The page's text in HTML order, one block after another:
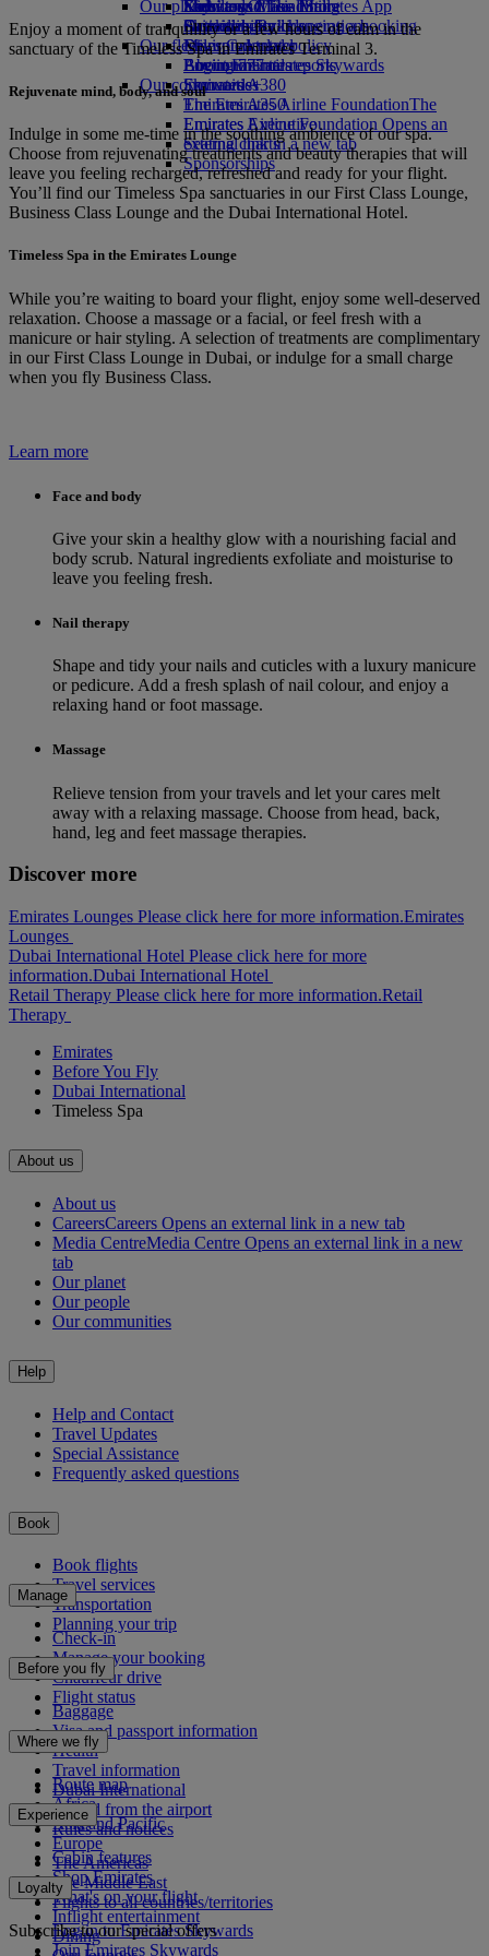
Economy Class dining
Drinks
Our fleet
Boeing 777
Emirates A380
Emirates A350
Emirates Executive
Seating charts
Emirates Official Store
Kids’ toys
Activities for kids
Our planet
Sustainability in operations
Environmental policy
Environmental reports
Our communities
The Emirates Airline FoundationThe
Emirates Airline Foundation Opens an
external link in a new tab
Sponsorships
Skywards Miles Mall
Skywards Rail
Miles Calculator
Log in to Emirates Skywards
Skywards+
Mobile and The Emirates App
Cancelling or changing a booking
Disrupted travel
About Emirates
Enjoy a moment of tranquillity or a few hours of calm in the
sanctuary of the Timeless Spa in Emirates Terminal 3.
Rejuvenate mind, body, and soul
Indulge in some me-time in the soothing ambience of our spa.
Choose from rejuvenating treatments and beauty therapies that will
leave you feeling recharged, refreshed and ready for your flight.
You’ll find our Timeless Spa sanctuaries in our First Class Lounge,
Business Class Lounge and the Dubai International Hotel.
Timeless Spa in the Emirates Lounge
While you’re waiting to board your flight, enjoy some well-deserved
relaxation. Choose a massage or a facial, or feel fresh with a
manicure or hair styling. A selection of treatments are complimentary
in our First Class Lounge in Dubai, or indulge for a small charge
when you fly Business Class.
Learn more
Face and body
Give your skin a healthy glow with a nourishing facial and
body scrub. Natural ingredients exfoliate and moisturise to
leave you feeling fresh.
Nail therapy
Shape and tidy your nails and cuticles with a luxury manicure
or pedicure. Add a fresh splash of nail colour, and enjoy a
relaxing hand or foot massage.
Massage
Relieve tension from your travels and let your cares melt
away with a relaxing massage. Choose from head, back,
hand, leg and feet massage therapies.
Discover more
Emirates Lounges Please click here for more information.Emirates
Lounges
Dubai International Hotel Please click here for more
information.Dubai International Hotel
Retail Therapy Please click here for more information.Retail
Therapy
Emirates
Before You Fly
Dubai International
Timeless Spa
About us
About us
CareersCareers Opens an external link in a new tab
Media CentreMedia Centre Opens an external link in a new
tab
Our planet
Our people
Our communities
Help
Help and Contact
Travel Updates
Special Assistance
Frequently asked questions
Book
Book flights
Travel services
Transportation
Planning your trip
Manage
Check-in
Manage your booking
Chauffeur drive
Flight status
Before you fly
Baggage
Visa and passport information
Health
Travel information
Dubai International
To and from the airport
Rules and notices
Where we fly
Route map
Africa
Asia and Pacific
Europe
The Americas
The Middle East
Flights to all countries/territories
Experience
Cabin features
Shop Emirates
What's on your flight
Inflight entertainment
Dining
Loyalty
Log in to Emirates Skywards
Join Emirates Skywards
Subscribe to our special offers